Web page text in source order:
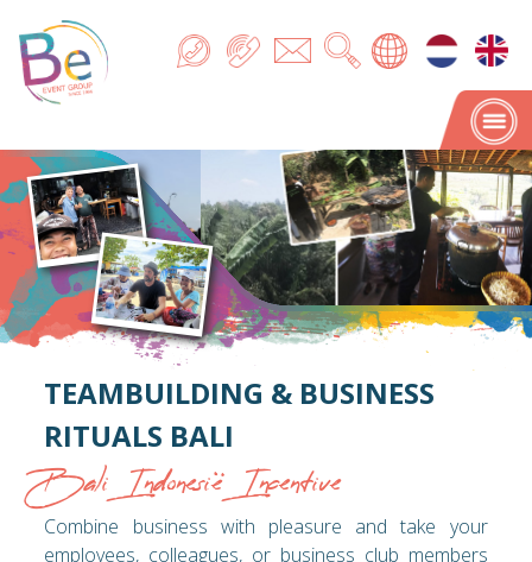
TEAMBUILDING & BUSINESS
RITUALS BALI
Bali Indonesië Incentive
Combine business with pleasure and take your
employees, colleagues, or business club members